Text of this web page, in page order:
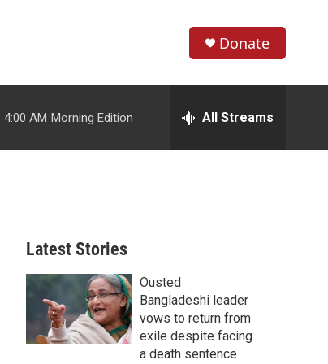
h
w
r
c
h
e
h
Donate
4:00 AM Morning Edition All Streams
Latest Stories
Ousted
Bangladeshi leader
vows to return from
exile despite facing
a death sentence